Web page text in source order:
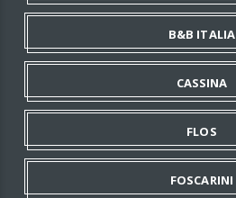
B&B ITALIA
CASSINA
FLOS
FOSCARINI